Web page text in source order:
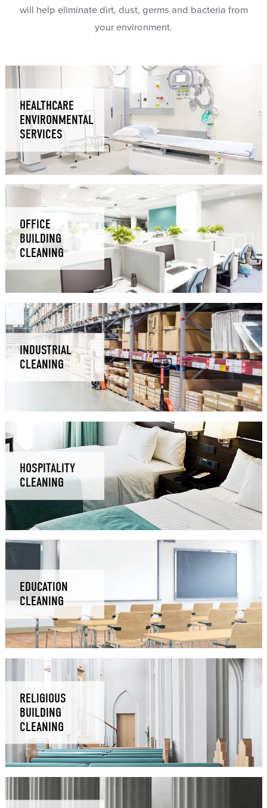
will help eliminate dirt, dust, germs and bacteria from
your environment.
HEALTHCARE
ENVIRONMENTAL
SERVICES
OFFICE
BUILDING
CLEANING
INDUSTRIAL
CLEANING
HOSPITALITY
CLEANING
EDUCATION
CLEANING
RELIGIOUS
BUILDING
CLEANING